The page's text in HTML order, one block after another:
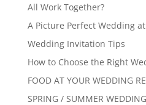
All Work Together?
A Picture Perfect Wedding
Wedding Invitation Tips
How to Choose the Right
FOOD AT YOUR WEDDING
SPRING / SUMMER